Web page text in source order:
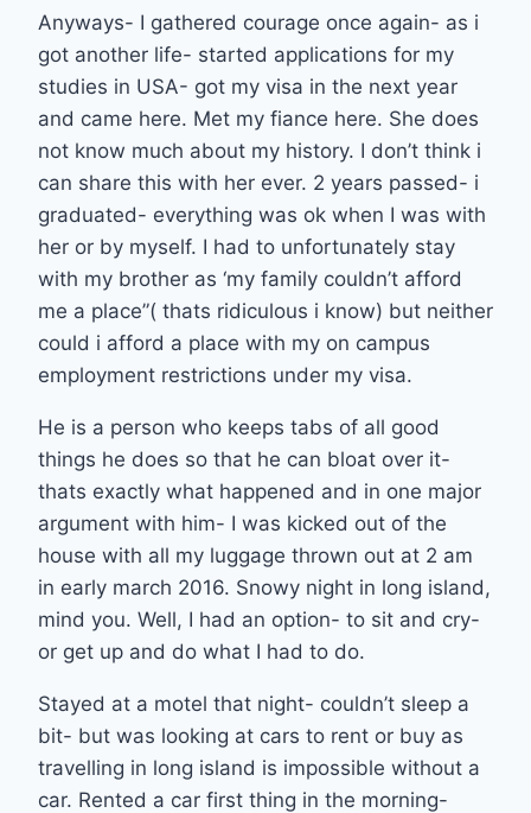
Anyways- I gathered courage once again- as i
got another life- started applications for my
studies in USA- got my visa in the next year
and came here. Met my fiance here. She does
not know much about my history. I don’t think i
can share this with her ever. 2 years passed- i
graduated- everything was ok when I was with
her or by myself. I had to unfortunately stay
with my brother as ‘my family couldn’t afford
me a place”( thats ridiculous i know) but neither
could i afford a place with my on campus
employment restrictions under my visa.
He is a person who keeps tabs of all good
things he does so that he can bloat over it-
thats exactly what happened and in one major
argument with him- I was kicked out of the
house with all my luggage thrown out at 2 am
in early march 2016. Snowy night in long island,
mind you. Well, I had an option- to sit and cry-
or get up and do what I had to do.
Stayed at a motel that night- couldn’t sleep a
bit- but was looking at cars to rent or buy as
travelling in long island is impossible without a
car. Rented a car first thing in the morning-